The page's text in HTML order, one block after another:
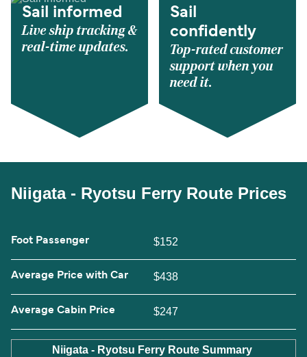
Sail informed
Live ship tracking &
real-time updates.
Sail
confidently
Top-rated customer
support when you
need it.
Niigata - Ryotsu Ferry Route Prices
Foot Passenger $152
Average Price with Car $438
Average Cabin Price $247
Niigata - Ryotsu Ferry Route Summary